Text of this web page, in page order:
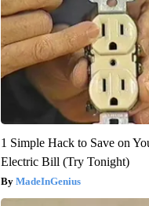
1 Simple Hack to Save on
Electric Bill (Try Tonight)
MadeInGenius